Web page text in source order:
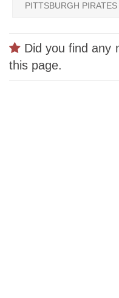
PITTSBURGH PIRATES
Did you find any
this page.